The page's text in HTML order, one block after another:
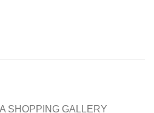
SHOPPING GALLERY